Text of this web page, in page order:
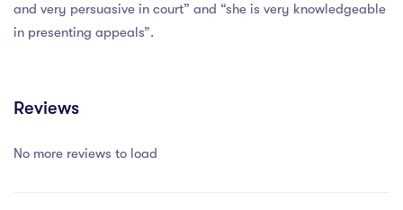
and very persuasive in court” and “she is very knowledgeable
in presenting appeals”.
Reviews
No more reviews to load